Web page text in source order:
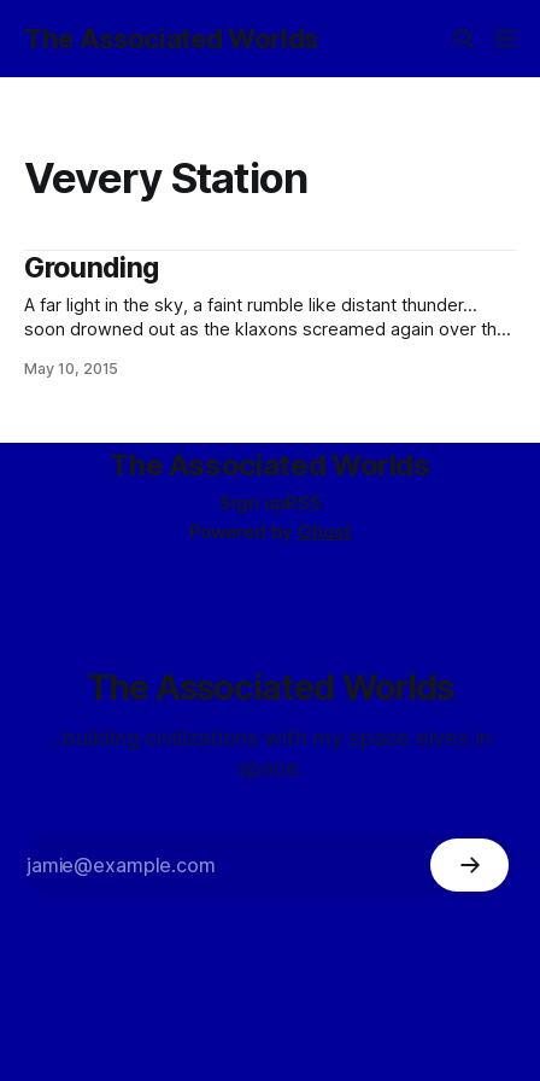
The Associated Worlds
Vevery Station
Grounding
A far light in the sky, a faint rumble like distant thunder…
soon drowned out as the klaxons screamed again over the
Impulse, nuclear heavy-lifter out of Vevery, grounding! All
May 10, 2015
The Associated Worlds
Sign upRSS
Powered by Ghost
The Associated Worlds
...building civilizations with my space elves in
space.